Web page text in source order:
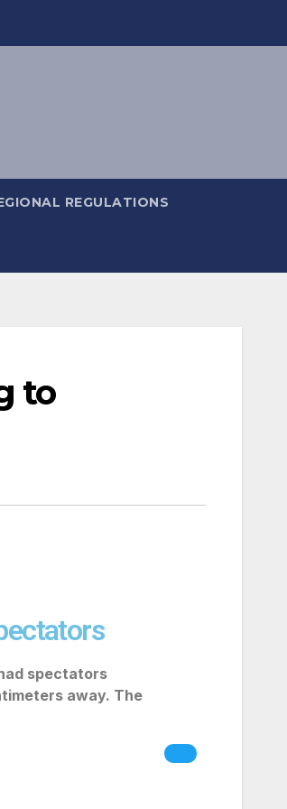
REGULATIONS
to
spectators
away. The